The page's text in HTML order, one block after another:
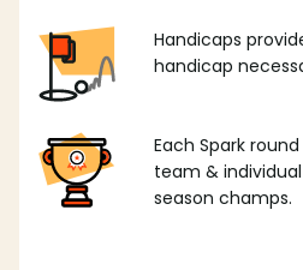
Handicaps
handicap
Each Spark
team &
season champs.